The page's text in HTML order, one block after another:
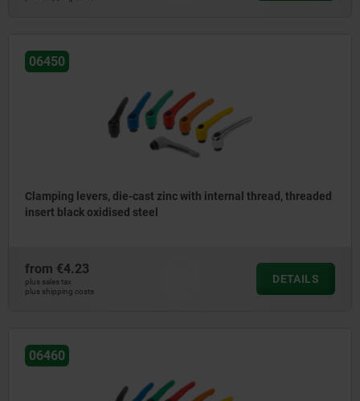
06450
Clamping levers, die-cast zinc with internal thread, threaded
insert black oxidised steel
from €4.23
plus sales tax
plus shipping costs
DETAILS
06460